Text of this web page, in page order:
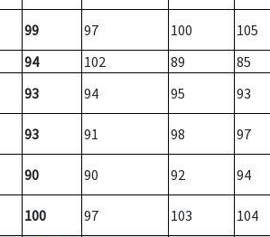
99 97 100 105
94 102 89 85
93 94 95 93
93 91 98 97
90 90 92 94
100 97 103 104